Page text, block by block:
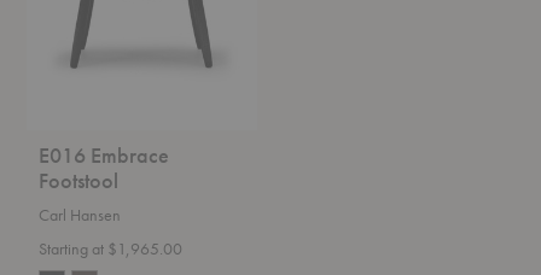
E016 Embrace
Footstool
Carl Hansen
Starting at $1,965.00